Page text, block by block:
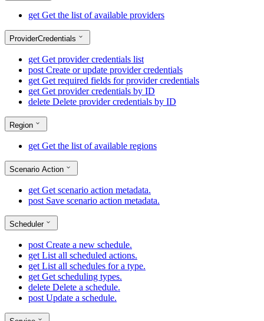
get Get the list of available providers
ProviderCredentials
get Get provider credentials list
post Create or update provider credentials
get Get required fields for provider credentials
get Get provider credentials by ID
delete Delete provider credentials by ID
Region
get Get the list of available regions
Scenario Action
get Get scenario action metadata.
post Save scenario action metadata.
Scheduler
post Create a new schedule.
get List all scheduled actions.
get List all schedules for a type.
get Get scheduling types.
delete Delete a schedule.
post Update a schedule.